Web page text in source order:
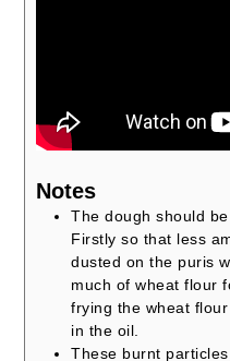
Notes
The dough should
Firstly so that less
dusted on the puris
much of wheat flour
frying the wheat
in the oil.
These burnt